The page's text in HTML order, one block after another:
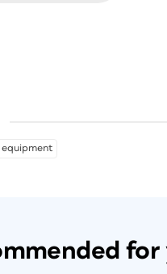
for